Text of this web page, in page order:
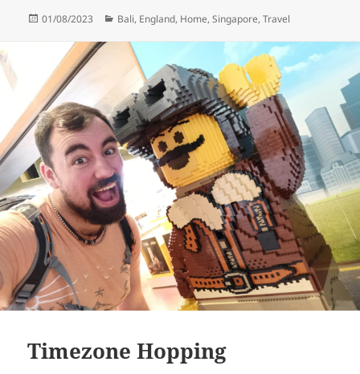
Posted
01/08/2023 Categories
Bali, England, Home,Singapore,Travel
Timezone Hopping